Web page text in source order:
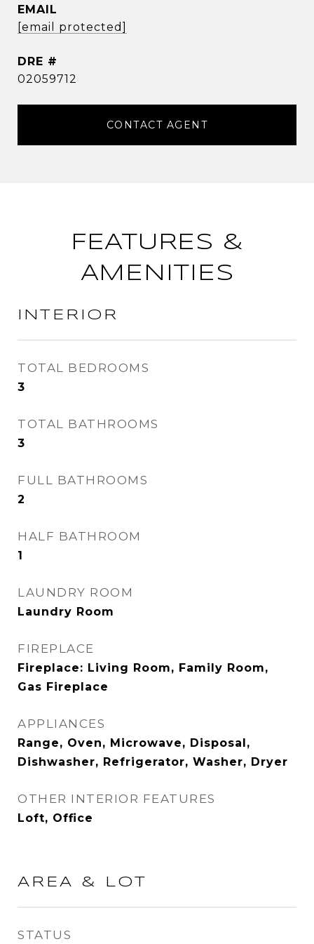
EMAIL
[email protected]
DRE #
02059712
CONTACT AGENT
FEATURES &
AMENITIES
INTERIOR
TOTAL BEDROOMS
3
TOTAL BATHROOMS
3
FULL BATHROOMS
2
HALF BATHROOM
1
LAUNDRY ROOM
Laundry Room
FIREPLACE
Fireplace: Living Room, Family Room,
Gas Fireplace
APPLIANCES
Range, Oven, Microwave, Disposal,
Dishwasher, Refrigerator, Washer, Dryer
OTHER INTERIOR FEATURES
Loft, Office
AREA & LOT
STATUS